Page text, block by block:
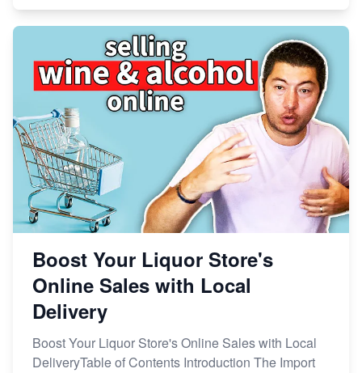
Boost Your Liquor Store's
Online Sales with Local
Delivery
Boost Your Liquor Store's Online Sales with Local
DeliveryTable of Contents Introduction The Import